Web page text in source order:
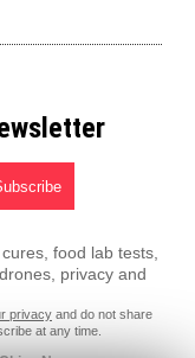
food lab tests,
privacy and
privacy and do not share
at any time.